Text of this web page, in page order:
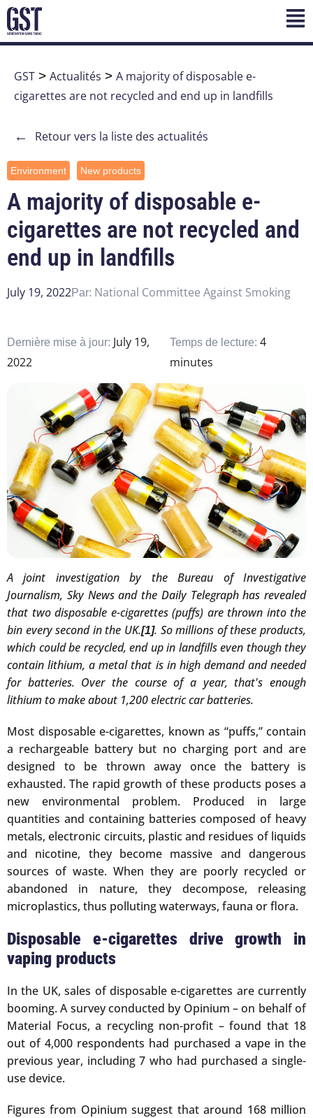
GST > Actualités > A majority of disposable e-
cigarettes are not recycled and end up in landfills
← Retour vers la liste des actualités
Environment New products
A majority of disposable e-
cigarettes are not recycled and
end up in landfills
July 19, 2022Par: National Committee Against Smoking
Dernière mise à jour: July 19,
2022
Temps de lecture:4
minutes
A joint investigation by the Bureau of Investigative
Journalism, Sky News and the Daily Telegraph has revealed
that two disposable e-cigarettes (puffs) are thrown into the
bin every second in the UK.[1]. So millions of these products,
which could be recycled, end up in landfills even though they
contain lithium, a metal that is in high demand and needed
for batteries. Over the course of a year, that's enough
lithium to make about 1,200 electric car batteries.
Most disposable e-cigarettes, known as “puffs,” contain
a rechargeable battery but no charging port and are
designed to be thrown away once the battery is
exhausted. The rapid growth of these products poses a
new environmental problem. Produced in large
quantities and containing batteries composed of heavy
metals, electronic circuits, plastic and residues of liquids
and nicotine, they become massive and dangerous
sources of waste. When they are poorly recycled or
abandoned in nature, they decompose, releasing
microplastics, thus polluting waterways, fauna or flora.
Disposable e-cigarettes drive growth in
vaping products
In the UK, sales of disposable e-cigarettes are currently
booming. A survey conducted by Opinium – on behalf of
Material Focus, a recycling non-profit – found that 18
out of 4,000 respondents had purchased a vape in the
previous year, including 7 who had purchased a single-
use device.
Figures from Opinium suggest that around 168 million